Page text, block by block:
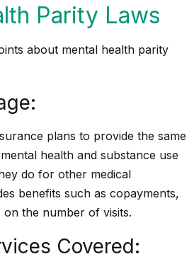
Parity Laws
about mental health parity
plans to provide the same
health and substance use
do for other medical
benefits such as copayments,
on the number of visits.
Covered: